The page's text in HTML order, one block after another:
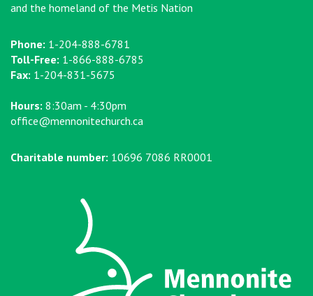
and the homeland of the Metis Nation
Phone: 1-204-888-6781
Toll-Free: 1-866-888-6785
Fax: 1-204-831-5675
Hours: 8:30am - 4:30pm
office@mennonitechurch.ca
Charitable number: 10696 7086 RR0001